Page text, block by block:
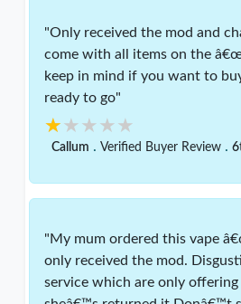
"Only received the mod and
come with all items on the
keep in mind if you want to
ready to go"
★★★★★
★★★★★
Callum . Verified Buyer Review .
"My mum ordered this vape
only received the mod.
service which are only